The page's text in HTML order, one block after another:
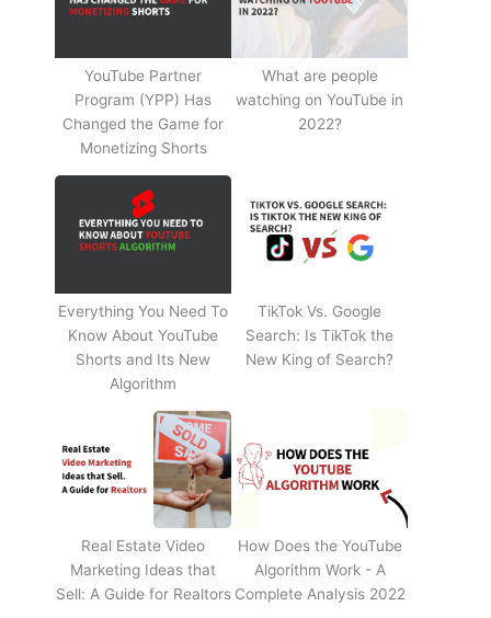
YouTube Partner
Program (YPP) Has
Changed the Game for
Monetizing Shorts
What are people
watching on YouTube in
2022?
Everything You Need To
Know About YouTube
Shorts and Its New
Algorithm
TikTok Vs. Google
Search: Is TikTok the
New King of Search?
Real Estate Video
Marketing Ideas that
Sell: A Guide for Realtors
How Does the YouTube
Algorithm Work - A
Complete Analysis 2022